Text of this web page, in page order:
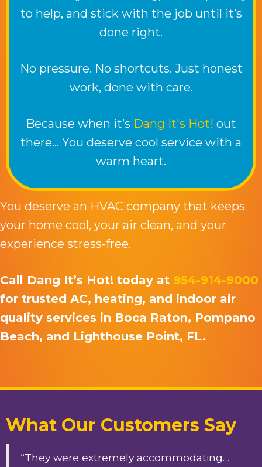
to help, and stick with the job until it’s
done right.
No pressure. No shortcuts. Just honest
work, done with care.
Because when it’s Dang It's Hot! out
there… You deserve cool service with a
warm heart.
You deserve an HVAC company that keeps
your home cool, your air clean, and your
experience stress-free.
Call Dang It’s Hot! today at 954-914-9000
for trusted AC, heating, and indoor air
quality services in Boca Raton, Pompano
Beach, and Lighthouse Point, FL.
What Our Customers Say
“They were extremely accommodating…